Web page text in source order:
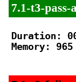
7.1-t3-pass-a
Duration:
Memory: 965